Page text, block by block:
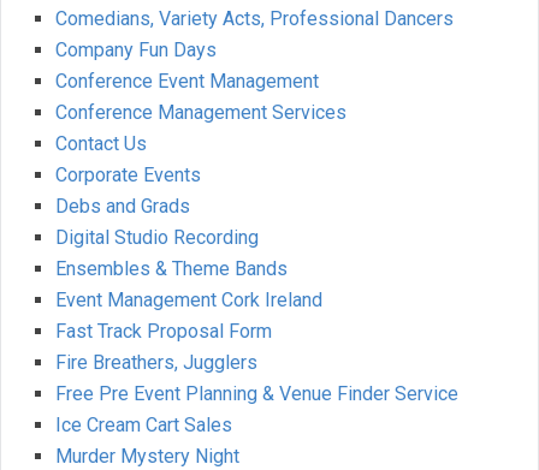
Comedians, Variety Acts, Professional Dancers
Company Fun Days
Conference Event Management
Conference Management Services
Contact Us
Corporate Events
Debs and Grads
Digital Studio Recording
Ensembles & Theme Bands
Event Management Cork Ireland
Fast Track Proposal Form
Fire Breathers, Jugglers
Free Pre Event Planning & Venue Finder Service
Ice Cream Cart Sales
Murder Mystery Night